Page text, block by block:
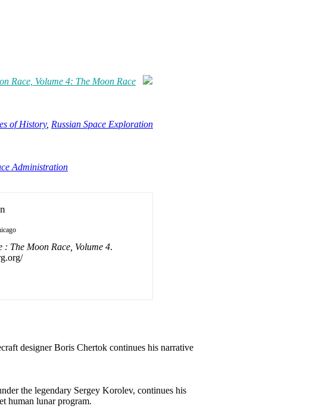
Race, Volume 4: The Moon Race
of History, Russian Space Exploration
Administration
: The Moon Race, Volume 4.
designerBoris Chertok continues his narrative
the legendary Sergey Korolev, continues his
human lunar program.